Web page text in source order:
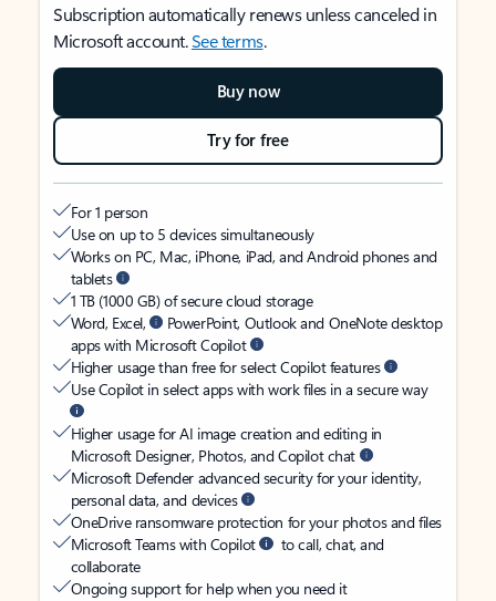
Subscription automatically renews unless canceled in
Microsoft account.See terms.
Buy now
Try for free
For 1 person
Use on up to 5 devices simultaneously
Works on PC, Mac, iPhone, iPad, and Android phones and
tablets
1 TB (1000 GB) of secure cloud storage
Word, Excel,
PowerPoint, Outlook and OneNote desktop
apps with Microsoft Copilot
Higher usage than free for select Copilot features
Use Copilot in select apps with work files in a secure way
Higher usage for AI image creation and editing in
Microsoft Designer, Photos, and Copilot chat
Microsoft Defender advanced security for your identity,
personal data, and devices
OneDrive ransomware protection for your photos and files
Microsoft Teams with Copilot
to call, chat, and
collaborate
Ongoing support for help when you need it